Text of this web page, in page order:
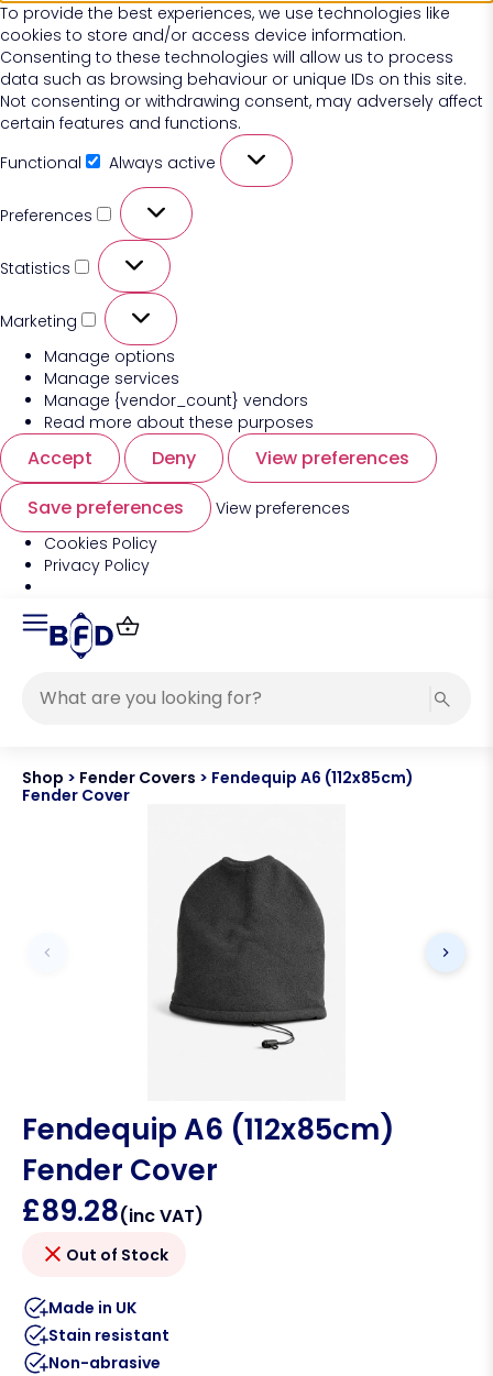
To provide the best experiences, we use technologies like
cookies to store and/or access device information.
Consenting to these technologies will allow us to process
data such as browsing behaviour or unique IDs on this site.
Not consenting or withdrawing consent, may adversely affect
certain features and functions.
Functional
Always active
Preferences
Statistics
Marketing
Manage options
Manage services
Manage {vendor_count} vendors
Read more about these purposes
Accept Deny
View preferences
Save preferences
View preferences
Cookies Policy
Privacy Policy
Shop > Fender Covers > Fendequip A6 (112x85cm)
Fender Cover
Fendequip A6 (112x85cm)
Fender Cover
£89.28(inc VAT)
Out of Stock
Made in UK
Stain resistant
Non-abrasive